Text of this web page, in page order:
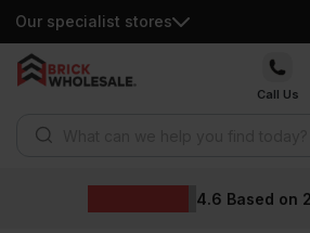
Our specialist stores
Skip
Call Us